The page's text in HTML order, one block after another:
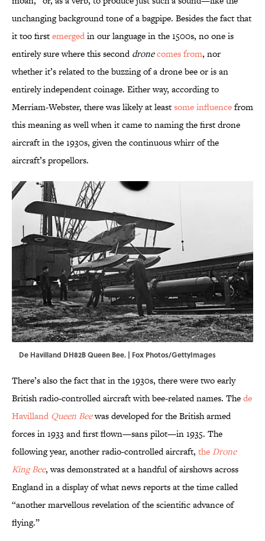
unchanging background tone of a bagpipe. Besides the fact that
it too firstemergedin our language in the 1500s, no one is
entirely sure where this seconddronecomes from, nor
whether it’s related to the buzzing of a drone bee or is an
entirely independent coinage. Either way, according to
Merriam-Webster, there was likely at leastsome influencefrom
this meaning as well when it came to naming the first drone
aircraft in the 1930s, given the continuous whirr of the
aircraft’s propellors.
De Havilland DH82B Queen Bee. | Fox Photos/GettyImages
There’s also the fact that in the 1930s, there were two early
British radio-controlled aircraft with bee-related names. Thede
Havilland Queen Beewas developed for the British armed
forces in 1933 and first flown—sans pilot—in 1935. The
following year, another radio-controlled aircraft, the Drone
King Bee, was demonstrated at a handful of airshows across
England in a display of what news reports at the time called
“another marvellous revelation of the scientific advance of
flying.”